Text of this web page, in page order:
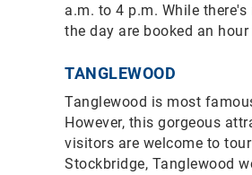
a.m. to 4 p.m. While
the day are booked an
TANGLEWOOD
Tanglewood is most
However, this gorgeous
visitors are welcome to
Stockbridge, Tanglewood